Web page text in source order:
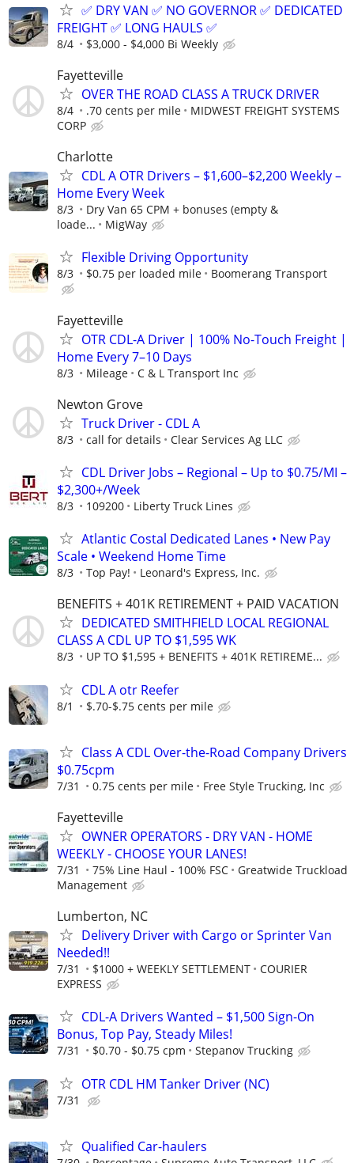
✅ DRY VAN ✅ NO GOVERNOR ✅ DEDICATED
FREIGHT ✅ LONG HAULS ✅
8/4 $3,000 - $4,000 Bi Weekly
Fayetteville
OVER THE ROAD CLASS A TRUCK DRIVER
8/4 .70 cents per mile
MIDWEST FREIGHT SYSTEMS
CORP
Charlotte
CDL A OTR Drivers – $1,600–$2,200 Weekly –
Home Every Week
8/3
Dry Van 65 CPM + bonuses (empty &
loade...
MigWay
Flexible Driving Opportunity
8/3 $0.75 per loaded mile Boomerang Transport
Fayetteville
OTR CDL-A Driver | 100% No-Touch Freight |
Home Every 7–10 Days
8/3 Mileage C & L Transport Inc
Newton Grove
Truck Driver - CDL A
8/3 call for details Clear Services Ag LLC
CDL Driver Jobs – Regional – Up to $0.75/MI –
$2,300+/Week
8/3 109200 Liberty Truck Lines
Atlantic Costal Dedicated Lanes • New Pay
Scale • Weekend Home Time
8/3 Top Pay! Leonard's Express, Inc.
BENEFITS + 401K RETIREMENT + PAID VACATION
DEDICATED SMITHFIELD LOCAL REGIONAL
CLASS A CDL UP TO $1,595 WK
8/3 UP TO $1,595 + BENEFITS + 401K RETIREME...
CDL A otr Reefer
8/1 $.70-$.75 cents per mile
Class A CDL Over-the-Road Company Drivers
$0.75cpm
7/31 0.75 cents per mile Free Style Trucking, Inc
Fayetteville
OWNER OPERATORS - DRY VAN - HOME
WEEKLY - CHOOSE YOUR LANES!
7/31 75% Line Haul - 100% FSC
Greatwide Truckload
Management
Lumberton, NC
Delivery Driver with Cargo or Sprinter Van
Needed!!
7/31 $1000 + WEEKLY SETTLEMENT
COURIER
EXPRESS
CDL-A Drivers Wanted – $1,500 Sign-On
Bonus, Top Pay, Steady Miles!
7/31 $0.70 - $0.75 cpm Stepanov Trucking
OTR CDL HM Tanker Driver (NC)
7/31
Qualified Car-haulers